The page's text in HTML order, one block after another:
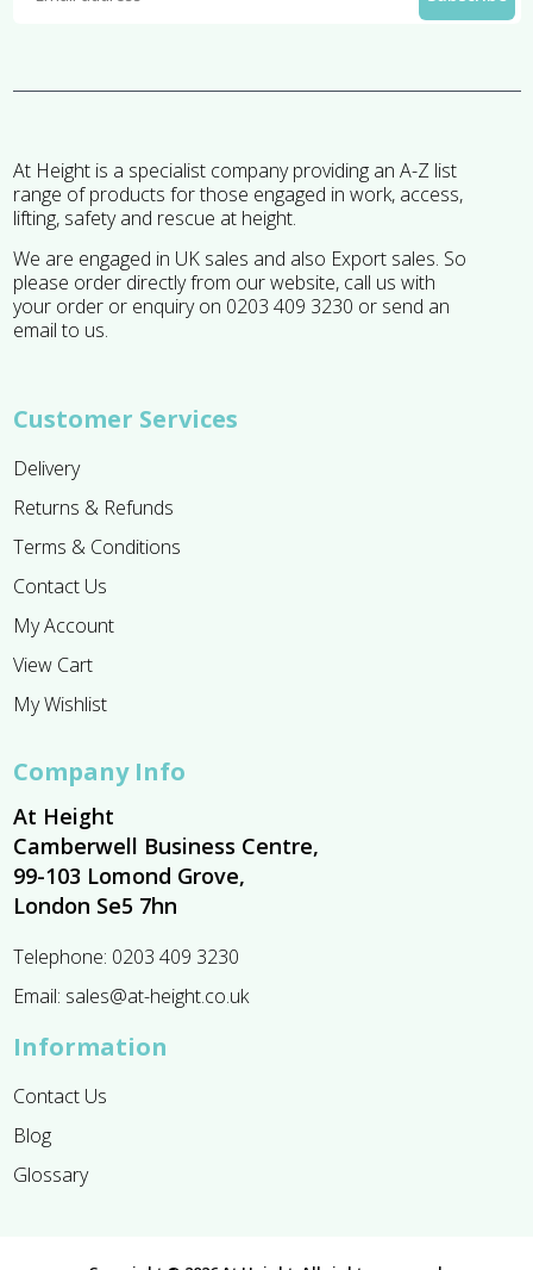
At Height is a specialist company providing an A-Z list
range of products for those engaged in work, access,
lifting, safety and rescue at height.
We are engaged in UK sales and also Export sales. So
please order directly from our website, call us with
your order or enquiry on 0203 409 3230 or send an
email to us.
Customer Services
Delivery
Returns & Refunds
Terms & Conditions
Contact Us
My Account
View Cart
My Wishlist
Company Info
At Height
Camberwell Business Centre,
99-103 Lomond Grove,
London Se5 7hn
Telephone: 0203 409 3230
Email: sales@at-height.co.uk
Information
Contact Us
Blog
Glossary